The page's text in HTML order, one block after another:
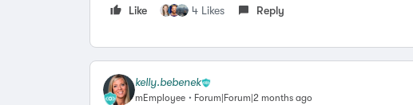
Like 4 Likes Reply
kelly.bebenek
mEmployee Forum|Forum|2 months ago